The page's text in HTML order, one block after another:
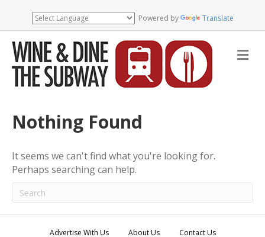
Powered by Translate
M
e
Nothing Found
It seems we can't find what you're looking for.
Perhaps searching can help.
Advertise With Us About Us
Contact Us